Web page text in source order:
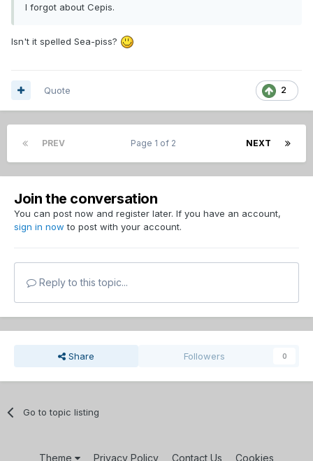
I forgot about Cepis.
Isn't it spelled Sea-piss?
2
Quote
PREV NEXT
Page 1 of 2
Join the conversation
You can post now and register later. If you have an account,
sign in now to post with your account.
Reply to this topic...
Share Followers 0
Go to topic listing
Theme Privacy Policy Contact Us Cookies